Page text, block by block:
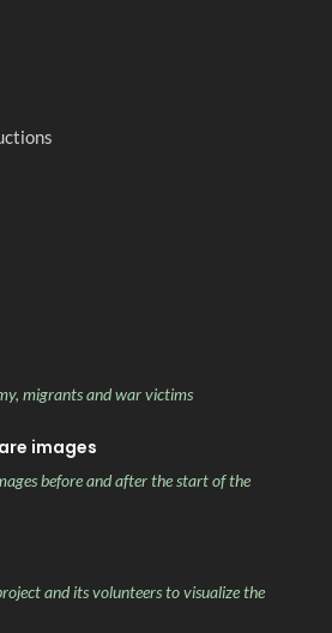
migrants and war victims
images
before and after the start of the
and its volunteers to visualize the